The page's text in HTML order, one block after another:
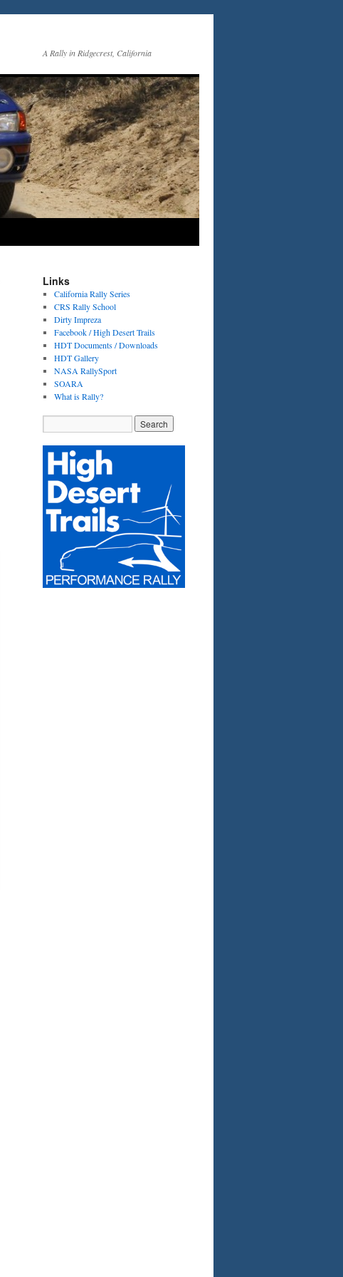
A Rally in Ridgecrest, California
Links
California Rally Series
CRS Rally School
Dirty Impreza
Facebook / High Desert Trails
HDT Documents / Downloads
HDT Gallery
NASA RallySport
SOARA
What is Rally?